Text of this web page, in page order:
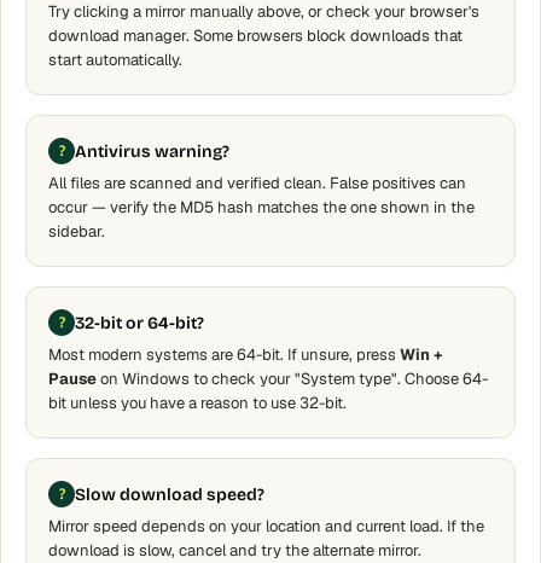
Try clicking a mirror manually above, or check your browser's
download manager. Some browsers block downloads that
start automatically.
Antivirus warning?
All files are scanned and verified clean. False positives can
occur — verify the MD5 hash matches the one shown in the
sidebar.
32-bit or 64-bit?
Most modern systems are 64-bit. If unsure, press Win +
Pauseon Windows to check your "System type". Choose 64-
bit unless you have a reason to use 32-bit.
Slow download speed?
Mirror speed depends on your location and current load. If the
download is slow, cancel and try the alternate mirror.